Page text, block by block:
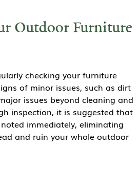
Outdoor Furniture
checking your furniture
of minor issues, such as dirt
issues beyond cleaning and
inspection, it is suggested that
immediately, eliminating
and ruin your whole outdoor